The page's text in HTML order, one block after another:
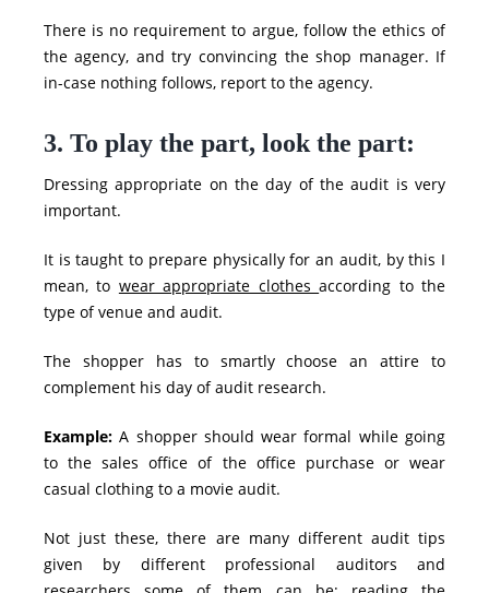
There is no requirement to argue, follow the ethics of
the agency, and try convincing the shop manager. If
in-case nothing follows, report to the agency.
3. To play the part, look the part:
Dressing appropriate on the day of the audit is very
important.
It is taught to prepare physically for an audit, by this I
mean, to wear appropriate clothesaccording to the
type of venue and audit.
The shopper has to smartly choose an attire to
complement his day of audit research.
Example:A shopper should wear formal while going
to the sales office of the office purchase or wear
casual clothing to a movie audit.
Not just these, there are many different audit tips
given by different professional auditors and